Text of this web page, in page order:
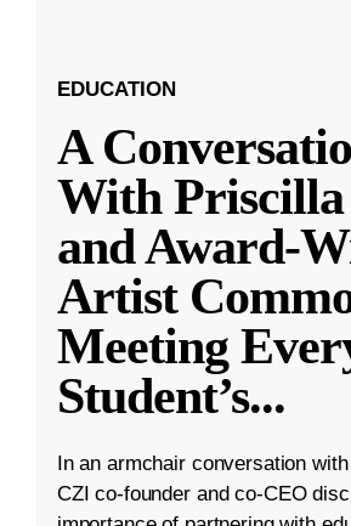
EDUCATION
A
With
and Award-
Artist
Meeting
Student’s...
In an armchair conversation
CZI co-founder and co-CEO